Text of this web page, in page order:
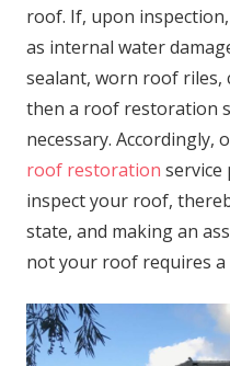
roof. If, upon
as internal water
sealant, worn roof riles,
then a roof restoration
necessary. Accordingly,
roof restoration service
inspect your roof,
state, and making an
not your roof requires